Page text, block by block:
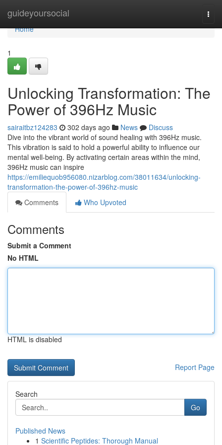
guideyoursocial
Home
Home
1
Unlocking Transformation: The
Power of 396Hz Music
sairaitbz124283 302 days ago News
Discuss
Dive into the vibrant world of sound healing with 396Hz music.
This vibration is said to hold a powerful ability to influence our
mental well-being. By activating certain areas within the mind,
396Hz music can inspire
https://emiliequob956080.nizarblog.com/38011634/unlocking-
transformation-the-power-of-396hz-music
Comments
Who Upvoted
Comments
Submit a Comment
No HTML
HTML is disabled
Report Page
Search
Go
Published News
1 Scientific Peptides: Thorough Manual